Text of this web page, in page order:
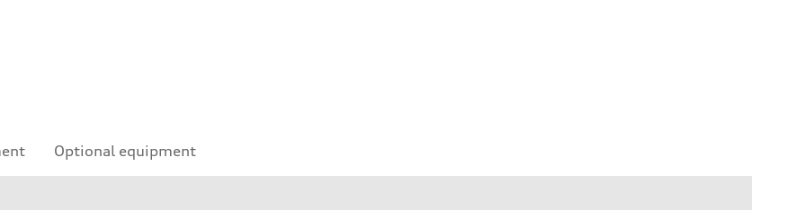
Optional equipment